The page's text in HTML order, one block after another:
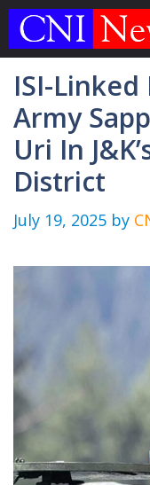
Skip
ISI-Linked
Army
Uri In
District
July 19, 2025 by